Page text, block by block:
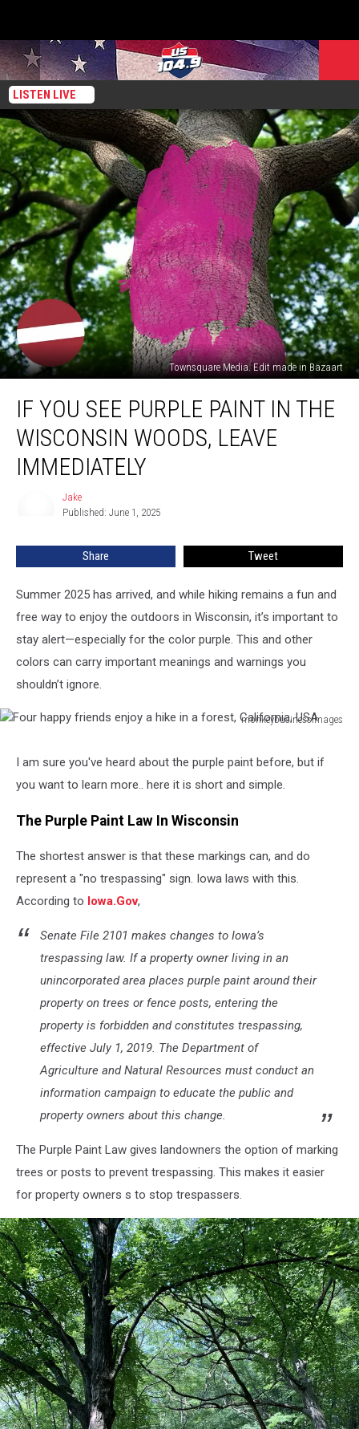
LISTEN LIVE
Townsquare Media. Edit made in Bazaart
You
See
Purple
Paint
Leave
IF YOU SEE PURPLE PAINT IN THE
WISCONSIN WOODS, LEAVE
IMMEDIATELY
Jake
Published: June 1, 2025
Share Tweet
Summer 2025 has arrived, and while hiking remains a fun and
free way to enjoy the outdoors in Wisconsin, it’s important to
stay alert—especially for the color purple. This and other
colors can carry important meanings and warnings you
shouldn’t ignore.
monkeybusinessimages
friends
enjoy
forest,
California,
I am sure you've heard about the purple paint before, but if
you want to learn more.. here it is short and simple.
The Purple Paint Law In Wisconsin
The shortest answer is that these markings can, and do
represent a "no trespassing" sign. Iowa laws with this.
According to Iowa.Gov,
Senate File 2101 makes changes to Iowa’s
trespassing law. If a property owner living in an
unincorporated area places purple paint around their
property on trees or fence posts, entering the
property is forbidden and constitutes trespassing,
effective July 1, 2019. The Department of
Agriculture and Natural Resources must conduct an
information campaign to educate the public and
property owners about this change.
The Purple Paint Law gives landowners the option of marking
trees or posts to prevent trespassing. This makes it easier
for property owners s to stop trespassers.